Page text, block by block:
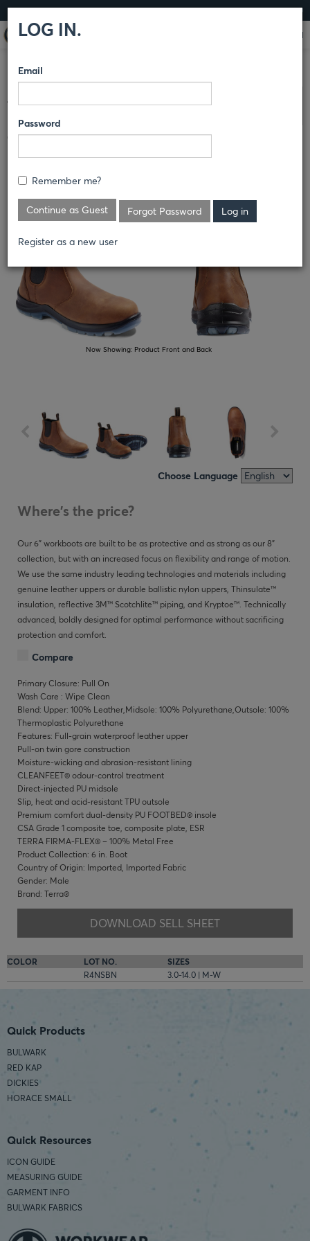
LOG IN
TERRA 6" SAFETY BOOT
BOOT
S_R4NSBN
Now Showing: Product Front and Back
Choose Language
Where's the price?
Our 6" workboots are built to be as protective and as strong as our 8"
collection, but with an increased focus on flexibility and range of motion.
We use the same industry leading technologies and materials including
genuine leather uppers or durable ballistic nylon uppers, Thinsulate™
insulation, reflective 3M™ Scotchlite™ piping, and Kryptoe™. Technically
advanced, boldly designed for optimal performance without sacrificing
protection and comfort.
Compare
Primary Closure: Pull On
Wash Care : Wipe Clean
Blend: Upper: 100% Leather,Midsole: 100% Polyurethane,Outsole: 100%
Thermoplastic Polyurethane
Features: Full-grain waterproof leather upper
Pull-on twin gore construction
Moisture-wicking and abrasion-resistant lining
CLEANFEET® odour-control treatment
Direct-injected PU midsole
Slip, heat and acid-resistant TPU outsole
Premium comfort dual-density PU FOOTBED® insole
CSA Grade 1 composite toe, composite plate, ESR
TERRA FIRMA-FLEX® – 100% Metal Free
Product Collection: 6 in. Boot
Country of Origin: Imported, Imported Fabric
Gender: Male
Brand: Terra®
DOWNLOAD SELL SHEET
COLOR LOT NO.
SIZES
R4NSBN
3.0-14.0 | M-W
LOG IN.
Email
Password
Remember me?
Continue as Guest Forgot Password
Register as a new user
Quick Products
BULWARK
RED KAP
DICKIES
HORACE SMALL
Quick Resources
ICON GUIDE
MEASURING GUIDE
GARMENT INFO
BULWARK FABRICS